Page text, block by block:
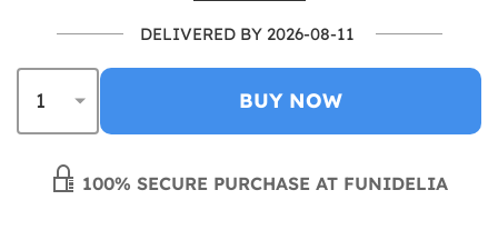
DELIVERED BY 2026-08-11
BUY NOW
100% SECURE PURCHASE AT FUNIDELIA